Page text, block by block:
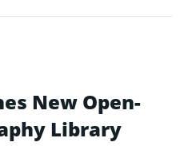
New Open-
Library